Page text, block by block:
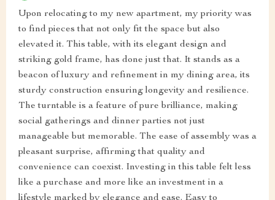
Upon relocating to my new apartment, my priority was
to find pieces that not only fit the space but also
elevated it. This table, with its elegant design and
striking gold frame, has done just that. It stands as a
beacon of luxury and refinement in my dining area, its
sturdy construction ensuring longevity and resilience.
The turntable is a feature of pure brilliance, making
social gatherings and dinner parties not just
manageable but memorable. The ease of assembly was a
pleasant surprise, affirming that quality and
convenience can coexist. Investing in this table felt less
like a purchase and more like an investment in a